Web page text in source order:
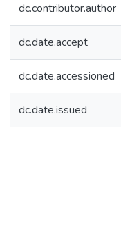
dc.contributor.author
dc.date.accept
dc.date.accessioned
dc.date.issued